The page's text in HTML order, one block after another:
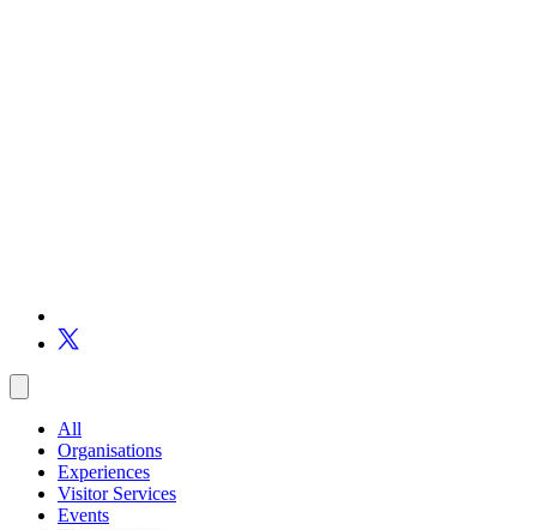
All
Organisations
Experiences
Visitor Services
Events